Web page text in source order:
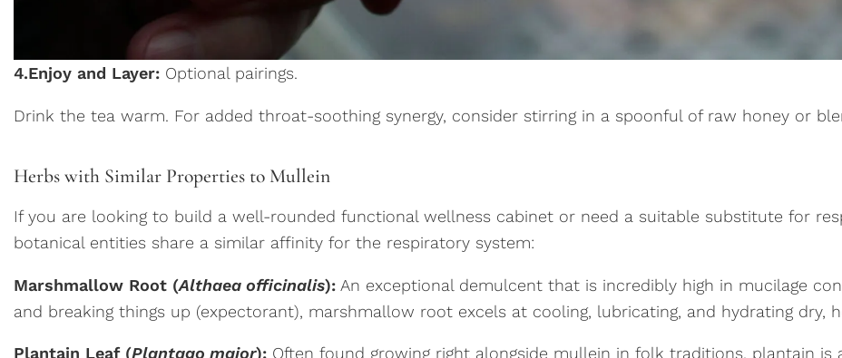
4.Enjoy and Layer: Optional pairings.
Drink the tea warm. For added throat-soothing synergy, consider stirring in a spoonful of raw honey or
Herbs with Similar Properties to Mullein
If you are looking to build a well-rounded functional wellness cabinet or need a suitable substitute for
botanical entities share a similar affinity for the respiratory system:
Marshmallow Root (Althaea officinalis): An exceptional demulcent that is incredibly high in mucilage
and breaking things up (expectorant), marshmallow root excels at cooling, lubricating, and hydrating dry,
Plantain Leaf (Plantago major): Often found growing right alongside mullein in folk traditions, plantain